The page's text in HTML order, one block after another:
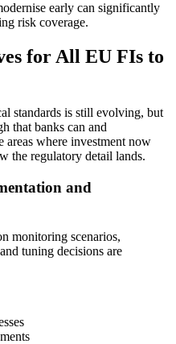
early can significantly
risk coverage.
for All EU FIs to
standards is still evolving, but
that banks can and
areas where investment now
the regulatory detail lands.
and
monitoring scenarios,
tuning decisions are